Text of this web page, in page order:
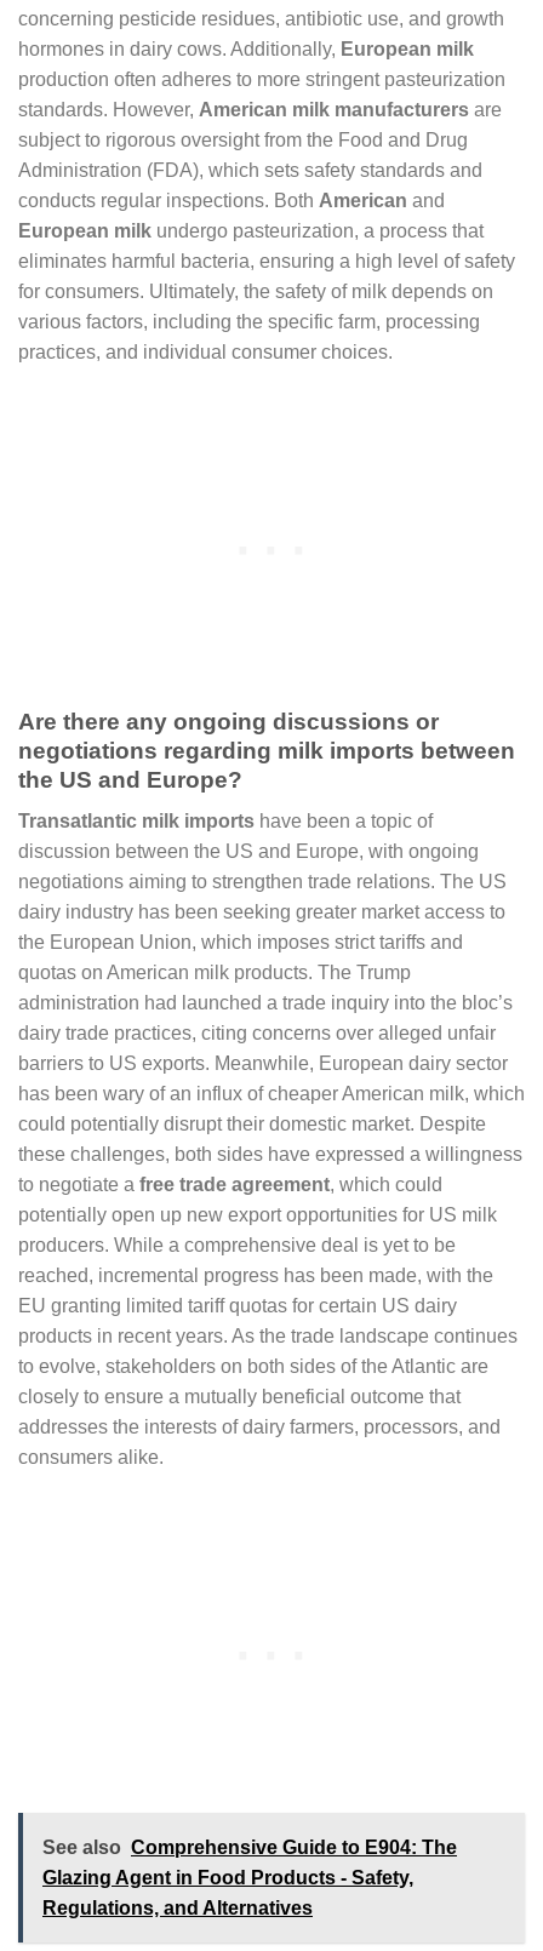
concerning pesticide residues, antibiotic use, and growth
hormones in dairy cows. Additionally, European milk
production often adheres to more stringent pasteurization
standards. However, American milk manufacturers are
subject to rigorous oversight from the Food and Drug
Administration (FDA), which sets safety standards and
conducts regular inspections. Both American and
European milk undergo pasteurization, a process that
eliminates harmful bacteria, ensuring a high level of safety
for consumers. Ultimately, the safety of milk depends on
various factors, including the specific farm, processing
practices, and individual consumer choices.
Are there any ongoing discussions or
negotiations regarding milk imports between
the US and Europe?
Transatlantic milk imports have been a topic of
discussion between the US and Europe, with ongoing
negotiations aiming to strengthen trade relations. The US
dairy industry has been seeking greater market access to
the European Union, which imposes strict tariffs and
quotas on American milk products. The Trump
administration had launched a trade inquiry into the bloc’s
dairy trade practices, citing concerns over alleged unfair
barriers to US exports. Meanwhile, European dairy sector
has been wary of an influx of cheaper American milk, which
could potentially disrupt their domestic market. Despite
these challenges, both sides have expressed a willingness
to negotiate a free trade agreement, which could
potentially open up new export opportunities for US milk
producers. While a comprehensive deal is yet to be
reached, incremental progress has been made, with the
EU granting limited tariff quotas for certain US dairy
products in recent years. As the trade landscape continues
to evolve, stakeholders on both sides of the Atlantic are
closely to ensure a mutually beneficial outcome that
addresses the interests of dairy farmers, processors, and
consumers alike.
See also Comprehensive Guide to E904: The
Glazing Agent in Food Products - Safety,
Regulations, and Alternatives